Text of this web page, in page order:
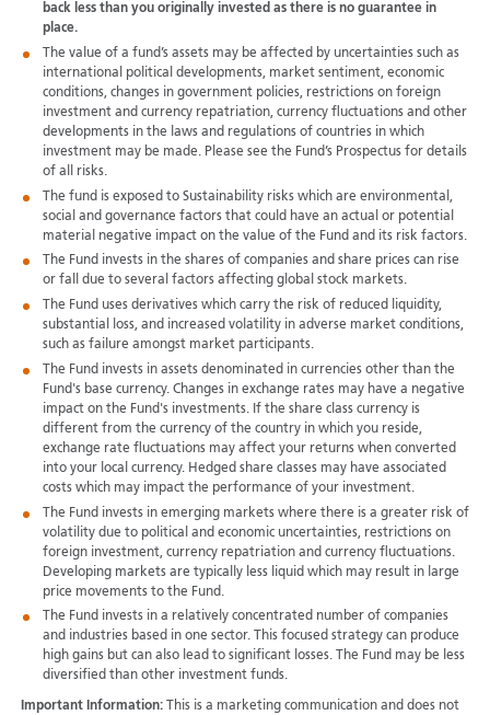
back less than you originally invested as there is no guarantee in
place.
The value of a fund’s assets may be affected by uncertainties such as
international political developments, market sentiment, economic
conditions, changes in government policies, restrictions on foreign
investment and currency repatriation, currency fluctuations and other
developments in the laws and regulations of countries in which
investment may be made. Please see the Fund’s Prospectus for details
of all risks.
The fund is exposed to Sustainability risks which are environmental,
social and governance factors that could have an actual or potential
material negative impact on the value of the Fund and its risk factors.
The Fund invests in the shares of companies and share prices can rise
or fall due to several factors affecting global stock markets.
The Fund uses derivatives which carry the risk of reduced liquidity,
substantial loss, and increased volatility in adverse market conditions,
such as failure amongst market participants.
The Fund invests in assets denominated in currencies other than the
Fund's base currency. Changes in exchange rates may have a negative
impact on the Fund's investments. If the share class currency is
different from the currency of the country in which you reside,
exchange rate fluctuations may affect your returns when converted
into your local currency. Hedged share classes may have associated
costs which may impact the performance of your investment.
The Fund invests in emerging markets where there is a greater risk of
volatility due to political and economic uncertainties, restrictions on
foreign investment, currency repatriation and currency fluctuations.
Developing markets are typically less liquid which may result in large
price movements to the Fund.
The Fund invests in a relatively concentrated number of companies
and industries based in one sector. This focused strategy can produce
high gains but can also lead to significant losses. The Fund may be less
diversified than other investment funds.
Important Information: This is a marketing communication and does not